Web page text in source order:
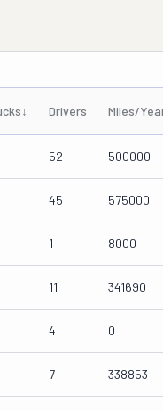
↓ Drivers Miles/
52 500000
45 575000
1 8000
11 341690
4 0
7 338853